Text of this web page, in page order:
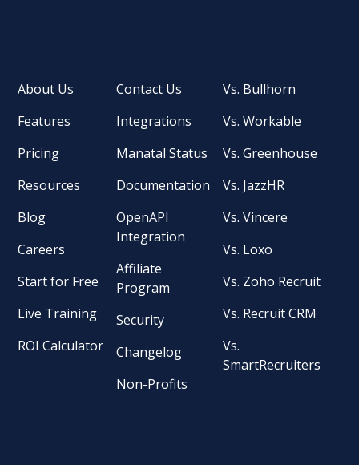
About Us
Features
Pricing
Resources
Blog
Careers
Start for Free
Live Training
ROI Calculator
Contact Us
Integrations
Manatal Status
Documentation
OpenAPI
Integration
Affiliate
Program
Security
Changelog
Non-Profits
Vs. Bullhorn
Vs. Workable
Vs. Greenhouse
Vs. JazzHR
Vs. Vincere
Vs. Loxo
Vs. Zoho Recruit
Vs. Recruit CRM
Vs.
SmartRecruiters